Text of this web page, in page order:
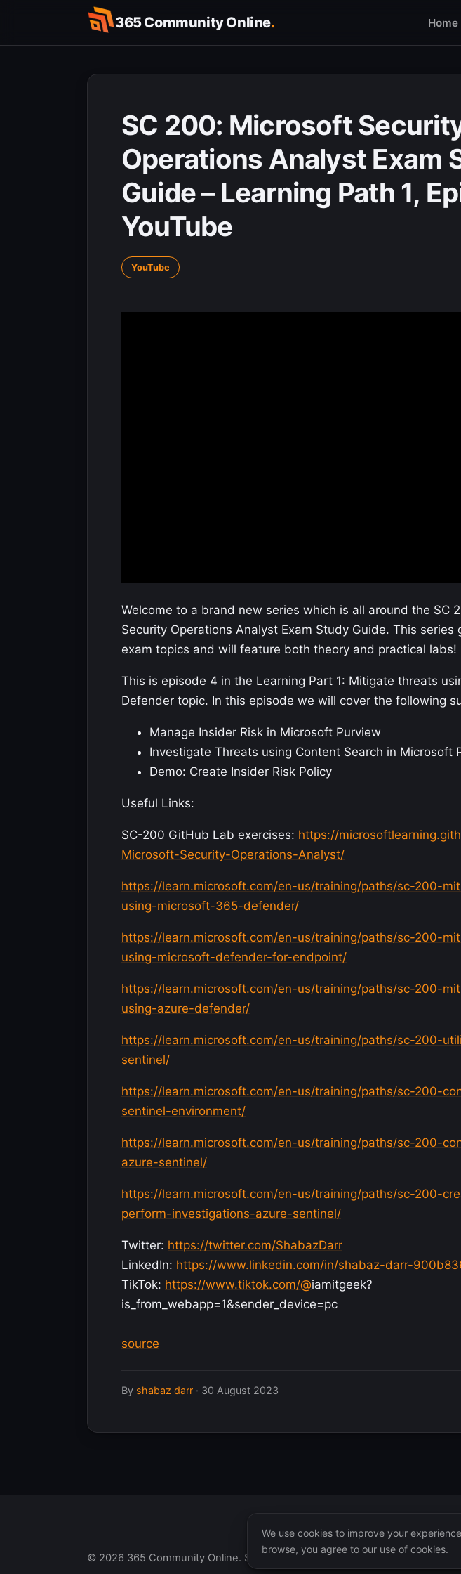
content
365 Community Online. Home
SC 200: Microsoft
Operations Analyst Exam
Guide – Learning Path 1,
YouTube
YouTube
Welcome to a brand new series which is all around the SC
Security Operations Analyst Exam Study Guide. This series
exam topics and will feature both theory and practical labs!
This is episode 4 in the Learning Part 1: Mitigate threats
Defender topic. In this episode we will cover the following
Manage Insider Risk in Microsoft Purview
Investigate Threats using Content Search in Microsoft
Demo: Create Insider Risk Policy
Useful Links:
SC-200 GitHub Lab exercises: https://
Microsoft-Security-Operations-Analyst/
https://learn.microsoft.com/en-us/training/paths/sc-200-
using-microsoft-365-defender/
https://learn.microsoft.com/en-us/training/paths/sc-200-
using-microsoft-defender-for-endpoint/
https://learn.microsoft.com/en-us/training/paths/sc-200-
using-azure-defender/
https://learn.microsoft.com/en-us/training/paths/sc-200-
sentinel/
https://learn.microsoft.com/en-us/training/paths/sc-200-
sentinel-environment/
https://learn.microsoft.com/en-us/training/paths/sc-200-
azure-sentinel/
https://learn.microsoft.com/en-us/training/paths/sc-200-
perform-investigations-azure-sentinel/
Twitter: https://twitter.com/ShabazDarr
LinkedIn: https://www.linkedin.com/in/shabaz-darr-
TikTok: https://www.tiktok.com/@iamitgeek?
is_from_webapp=1&sender_device=pc
source
By shabaz darr · 30 August 2023
© 2026 365 Community Online. Syndicated posts remain the property of
We use cookies to improve your
browse, you agree to our use of cookies.